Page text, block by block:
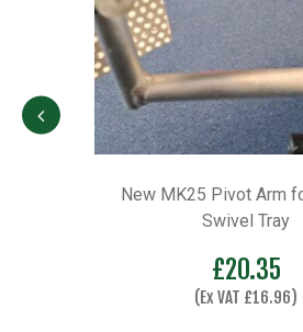
New MK25 Pivot Arm for
Swivel Tray
20.35
(Ex VAT£16.96)